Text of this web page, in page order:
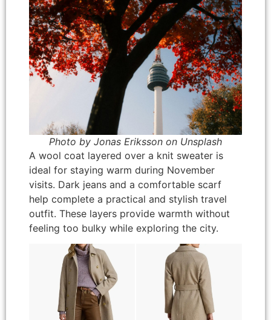
Photo by Jonas Eriksson on Unsplash
A wool coat layered over a knit sweater is
ideal for staying warm during November
visits. Dark jeans and a comfortable scarf
help complete a practical and stylish travel
outfit. These layers provide warmth without
feeling too bulky while exploring the city.